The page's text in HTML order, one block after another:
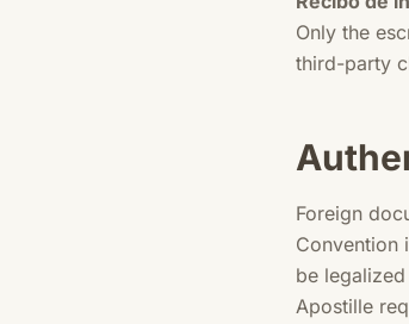
Only the
third-party
Foreign
Convention
be
Apostille